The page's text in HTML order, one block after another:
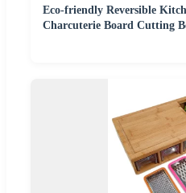
Eco-friendly Reversible
Charcuterie Board Cutting